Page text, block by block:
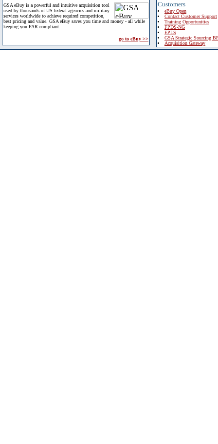
GSA eBuy is a powerful and intuitive acquisition tool
used by thousands of US federal agencies and military
services worldwide to achieve required competition,
best pricing and value. GSA eBuy saves you time and money - all while
keeping you FAR compliant.
go to eBuy >>
Customers
eBuy Open
Contact Customer Support
Training Opportunities
FPDS-NG
EPLS
GSA Strategic Sourcing
Acquisition Gateway